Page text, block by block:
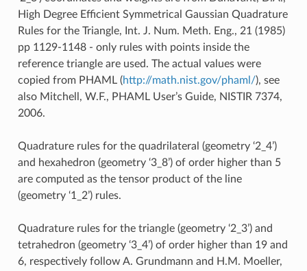
High Degree Efficient Symmetrical Gaussian Quadrature
Rules for the Triangle, Int. J. Num. Meth. Eng., 21 (1985)
pp 1129-1148 - only rules with points inside the
reference triangle are used. The actual values were
copied from PHAML (http://math.nist.gov/phaml/), see
also Mitchell, W.F., PHAML User’s Guide, NISTIR 7374,
2006.
Quadrature rules for the quadrilateral (geometry ‘2_4’)
and hexahedron (geometry ‘3_8’) of order higher than 5
are computed as the tensor product of the line
(geometry ‘1_2’) rules.
Quadrature rules for the triangle (geometry ‘2_3’) and
tetrahedron (geometry ‘3_4’) of order higher than 19 and
6, respectively follow A. Grundmann and H.M. Moeller,